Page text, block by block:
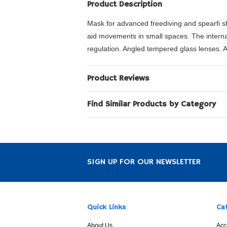
Product Description
Mask for advanced freediving and spearfi
aid movements in small spaces. The
regulation. Angled tempered glass lenses.
Product Reviews
Find Similar Products by Category
SIGN UP FOR OUR NEWSLETTER
Quick Links
About Us